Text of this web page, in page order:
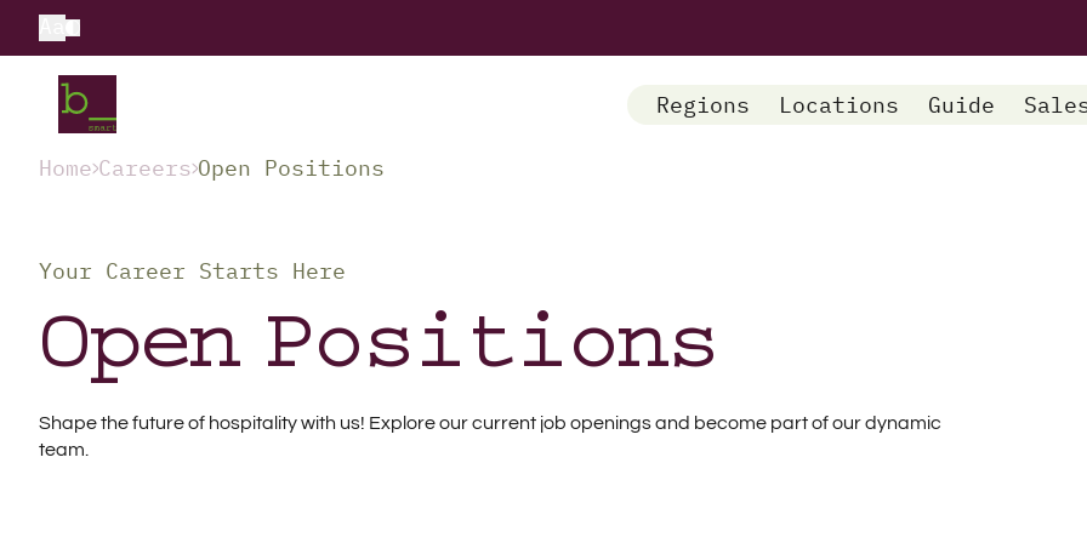
Regions Locations Guide
Home Careers Open Positions
Your Career Starts Here
Open Positions
Shape the future of hospitality with us! Explore our current job openings and become part of our dynamic
team.